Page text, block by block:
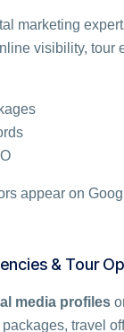
marketing
visibility, tour
appear on
& Tour
media profiles
travel